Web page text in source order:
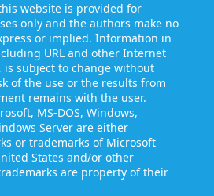
website is provided for
only and the authors make no
or implied. Information in
URL and other Internet
is subject to change without
of the use or the results from
remains with the user.
MS-DOS, Windows,
Server are either
or trademarks of Microsoft
States and/or other
are property of their